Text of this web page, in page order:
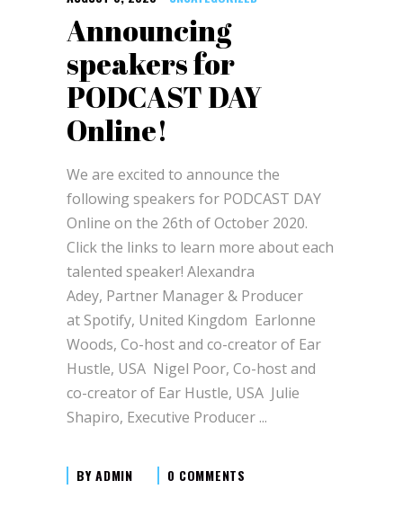
Announcing
speakers for
PODCAST DAY
Online!
We are excited to announce the
following speakers for PODCAST DAY
Online on the 26th of October 2020.
Click the links to learn more about each
talented speaker! Alexandra
Adey, Partner Manager & Producer
at Spotify, United Kingdom Earlonne
Woods, Co-host and co-creator of Ear
Hustle, USA Nigel Poor, Co-host and
co-creator of Ear Hustle, USA Julie
Shapiro, Executive Producer
BYADMIN 0 COMMENTS